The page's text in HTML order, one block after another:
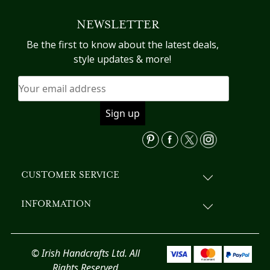
The
options
may
on
the
product
page
NEWSLETTER
Be the first to know about the latest deals,
style updates & more!
CUSTOMER SERVICE
INFORMATION
© Irish Handcrafts Ltd. All